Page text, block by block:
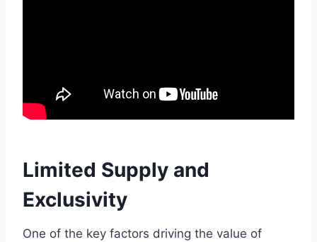
Limited Supply and
Exclusivity
One of the key factors driving the value of